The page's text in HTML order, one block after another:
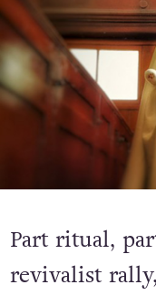
Part ritual,
revivalist rally,